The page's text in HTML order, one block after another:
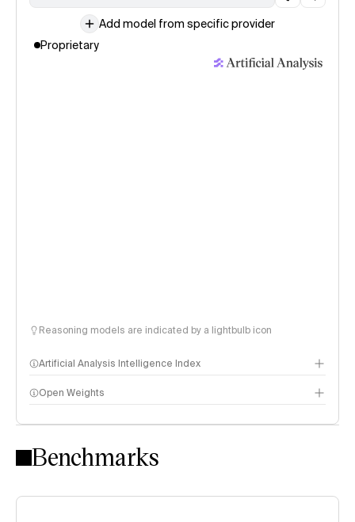
Add model from specific provider
Proprietary
Reasoning models are indicated by a lightbulb icon
Artificial Analysis Intelligence Index
Intelligence Index methodology
Open Weights
Benchmarks